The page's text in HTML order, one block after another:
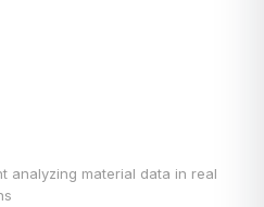
analyzing material data in real